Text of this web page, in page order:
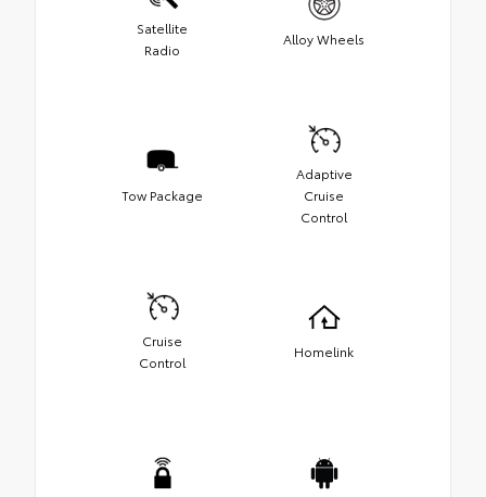
Satellite
Radio
Alloy Wheels
Tow Package
Adaptive
Cruise
Control
Cruise
Control
Homelink